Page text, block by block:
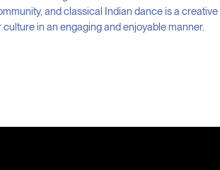
and classical Indian dance is a
in an engaging and enjoyable manner.